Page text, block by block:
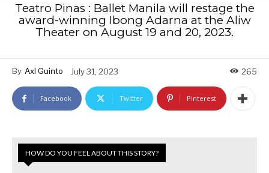
Teatro Pinas : Ballet Manila will restage the
award-winning Ibong Adarna at the Aliw
Theater on August 19 and 20, 2023.
By Axl Guinto July 31, 2023 265
Facebook Twitter Pinterest
HOW DO YOU FEEL ABOUT THIS STORY?